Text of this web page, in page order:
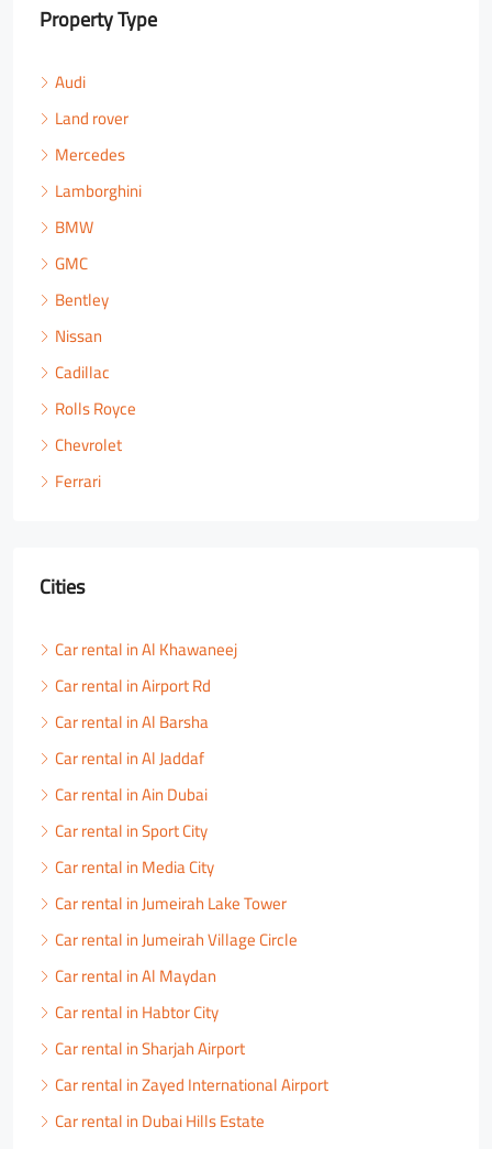
Property Type
Audi
Land rover
Mercedes
Lamborghini
BMW
GMC
Bentley
Nissan
Cadillac
Rolls Royce
Chevrolet
Ferrari
Cities
Car rental in Al Khawaneej
Car rental in Airport Rd
Car rental in Al Barsha
Car rental in Al Jaddaf
Car rental in Ain Dubai
Car rental in Sport City
Car rental in Media City
Car rental in Jumeirah Lake Tower
Car rental in Jumeirah Village Circle
Car rental in Al Maydan
Car rental in Habtor City
Car rental in Sharjah Airport
Car rental in Zayed International Airport
Car rental in Dubai Hills Estate